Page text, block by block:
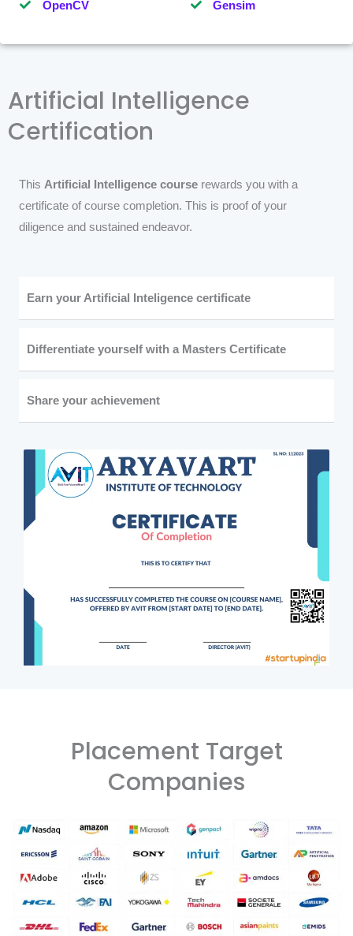
OpenCV Gensim
Artificial Intelligence
Certification
This Artificial Intelligence course rewards you with a
certificate of course completion. This is proof of your
diligence and sustained endeavor.
Earn your Artificial Inteligence certificate
Differentiate yourself with a Masters Certificate
Share your achievement
Placement Target
Companies